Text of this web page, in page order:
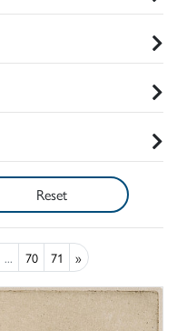
Reset
... 70 71 »